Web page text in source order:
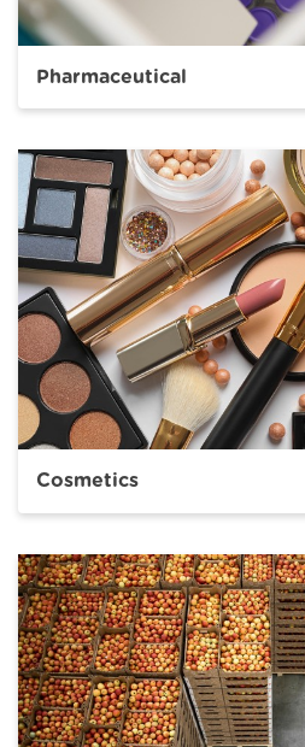
Pharmaceutical
Cosmetics